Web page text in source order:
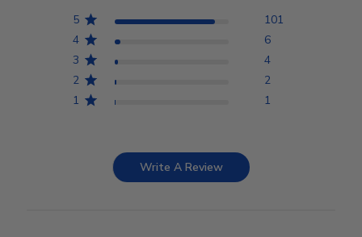
5
101
4
6
3
4
2
2
1
1
Write A Review